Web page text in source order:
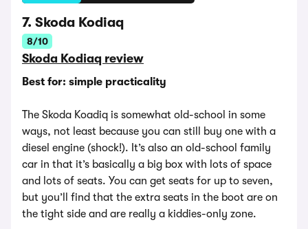
7. Skoda Kodiaq
8/10
Skoda Kodiaq review
Best for: simple practicality
The Skoda Koadiq is somewhat old-school in some
ways, not least because you can still buy one with a
diesel engine (shock!). It’s also an old-school family
car in that it’s basically a big box with lots of space
and lots of seats. You can get seats for up to seven,
but you’ll find that the extra seats in the boot are on
the tight side and are really a kiddies-only zone.